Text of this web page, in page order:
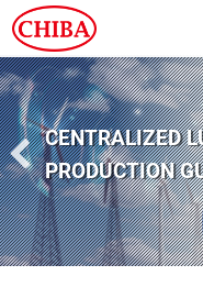
GO GREEN FOR